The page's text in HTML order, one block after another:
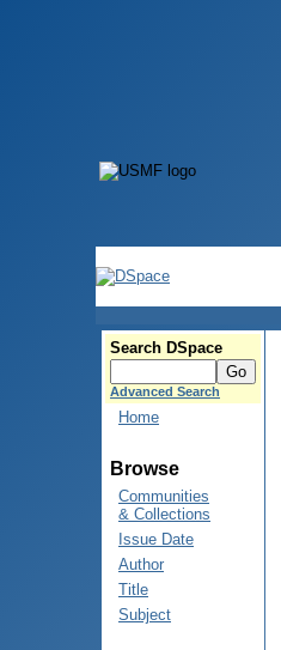
Search DSpace
Advanced Search
Home
Browse
Communities
& Collections
Issue Date
Author
Title
Subject